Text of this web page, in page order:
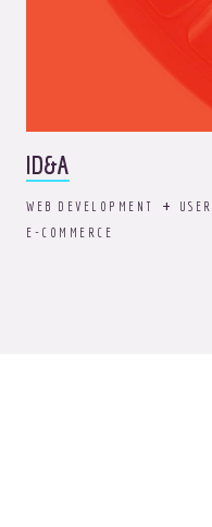
ID&A
WEB DEVELOPMENT
E-COMMERCE